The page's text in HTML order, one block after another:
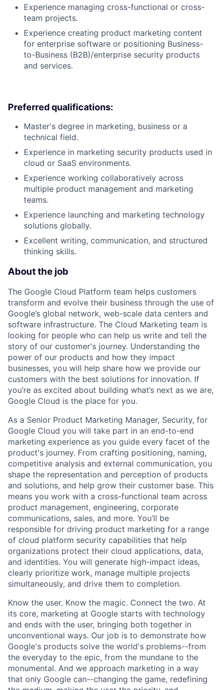
Experience managing cross-functional or cross-
team projects.
Experience creating product marketing content
for enterprise software or positioning Business-
to-Business (B2B)/enterprise security products
and services.
Preferred qualifications:
Master's degree in marketing, business or a
technical field.
Experience in marketing security products used in
cloud or SaaS environments.
Experience working collaboratively across
multiple product management and marketing
teams.
Experience launching and marketing technology
solutions globally.
Excellent writing, communication, and structured
thinking skills.
About the job
The Google Cloud Platform team helps customers
transform and evolve their business through the use of
Google’s global network, web-scale data centers and
software infrastructure. The Cloud Marketing team is
looking for people who can help us write and tell the
story of our customer's journey. Understanding the
power of our products and how they impact
businesses, you will help share how we provide our
customers with the best solutions for innovation. If
you’re as excited about building what’s next as we are,
Google Cloud is the place for you.
As a Senior Product Marketing Manager, Security, for
Google Cloud you will take part in an end-to-end
marketing experience as you guide every facet of the
product's journey. From crafting positioning, naming,
competitive analysis and external communication, you
shape the representation and perception of products
and solutions, and help grow their customer base. This
means you work with a cross-functional team across
product management, engineering, corporate
communications, sales, and more. You’ll be
responsible for driving product marketing for a range
of cloud platform security capabilities that help
organizations protect their cloud applications, data,
and identities. You will generate high-impact ideas,
clearly prioritize work, manage multiple projects
simultaneously, and drive them to completion.
Know the user. Know the magic. Connect the two. At
its core, marketing at Google starts with technology
and ends with the user, bringing both together in
unconventional ways. Our job is to demonstrate how
Google's products solve the world's problems--from
the everyday to the epic, from the mundane to the
monumental. And we approach marketing in a way
that only Google can--changing the game, redefining